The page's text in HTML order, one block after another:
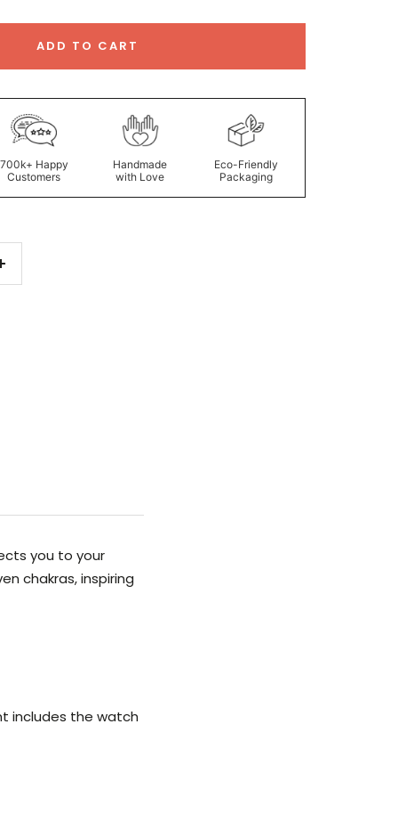
ADD TO CART
700k+ Happy
Customers
Handmade
with Love
Eco-Friendly
Packaging
Increase
you to your
chakras, inspiring
includes the watch